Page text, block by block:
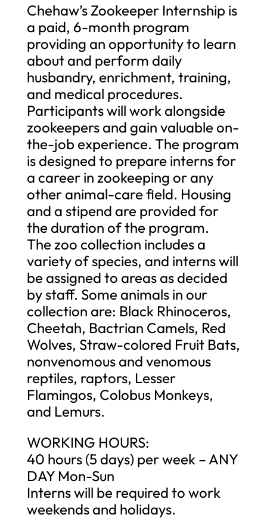
Chehaw’s Zookeeper Internship is
a paid, 6-month program
providing an opportunity to learn
about and perform daily
husbandry, enrichment, training,
and medical procedures.
Participants will work alongside
zookeepers and gain valuable on-
the-job experience. The program
is designed to prepare interns for
a career in zookeeping or any
other animal-care field. Housing
and a stipend are provided for
the duration of the program.
The zoo collection includes a
variety of species, and interns will
be assigned to areas as decided
by staff. Some animals in our
collection are: Black Rhinoceros,
Cheetah, Bactrian Camels, Red
Wolves, Straw-colored Fruit Bats,
nonvenomous and venomous
reptiles, raptors, Lesser
Flamingos, Colobus Monkeys,
and Lemurs.
WORKING HOURS:
40 hours (5 days) per week – ANY
DAY Mon-Sun
Interns will be required to work
weekends and holidays.